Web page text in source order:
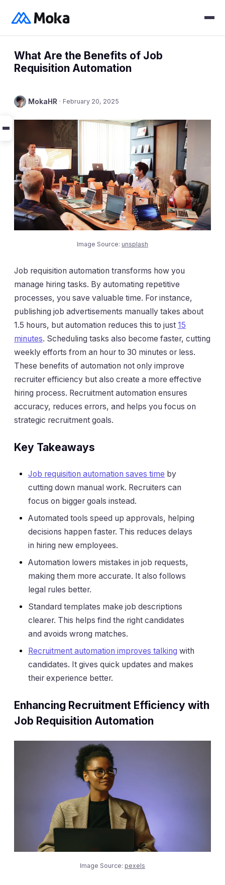
What Are the Benefits of Job
Requisition Automation
MokaHR · February 20, 2025
Image Source: unsplash
Job requisition automation transforms how you
manage hiring tasks. By automating repetitive
processes, you save valuable time. For instance,
publishing job advertisements manually takes about
1.5 hours, but automation reduces this to just 15
minutes. Scheduling tasks also become faster, cutting
weekly efforts from an hour to 30 minutes or less.
These benefits of automation not only improve
recruiter efficiency but also create a more effective
hiring process. Recruitment automation ensures
accuracy, reduces errors, and helps you focus on
strategic recruitment goals.
Key Takeaways
Job requisition automation saves time by
cutting down manual work. Recruiters can
focus on bigger goals instead.
Automated tools speed up approvals, helping
decisions happen faster. This reduces delays
in hiring new employees.
Automation lowers mistakes in job requests,
making them more accurate. It also follows
legal rules better.
Standard templates make job descriptions
clearer. This helps find the right candidates
and avoids wrong matches.
Recruitment automation improves talking with
candidates. It gives quick updates and makes
their experience better.
Enhancing Recruitment Efficiency with
Job Requisition Automation
Image Source: pexels